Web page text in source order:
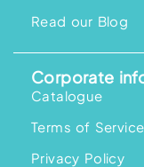
Read our Blog
Corporate
Catalogue
Terms of Service
Privacy Policy